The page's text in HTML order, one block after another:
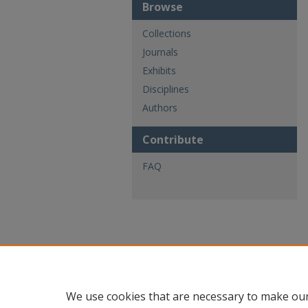
Browse
Collections
Journals
Exhibits
Disciplines
Authors
Contribute
FAQ
We use cookies that are necessary to make